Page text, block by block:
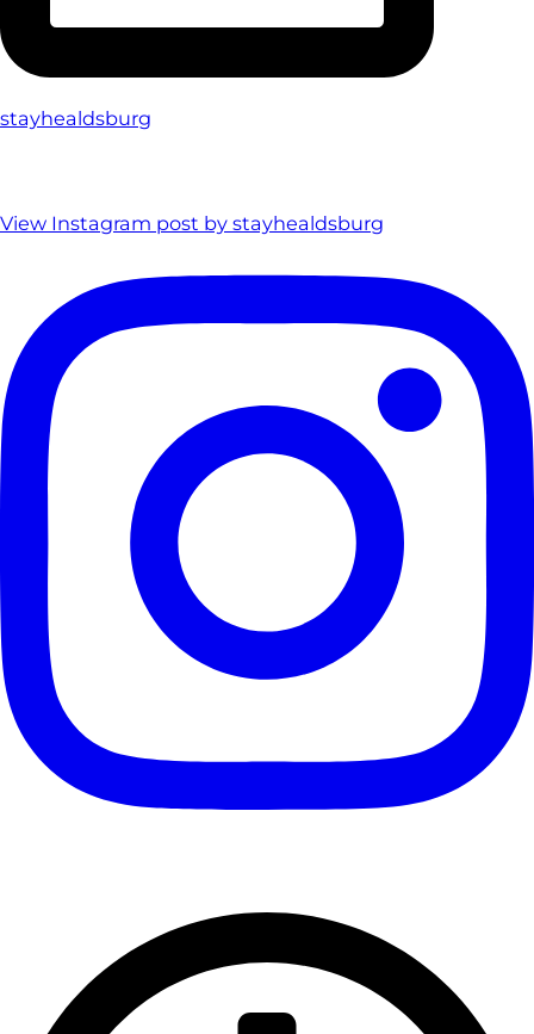
stayhealdsburg
View Instagram post by stayhealdsburg